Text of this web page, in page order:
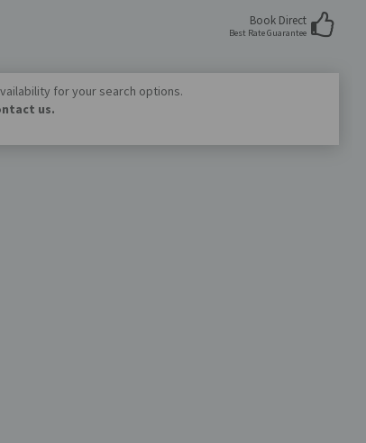
Book Direct
Best Rate Guarantee
for your search options.
us.